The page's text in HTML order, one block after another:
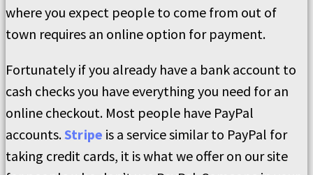
where you expect people to come from out of
town requires an online option for payment.
Fortunately if you already have a bank account to
cash checks you have everything you need for an
online checkout. Most people have PayPal
accounts.Stripe is a service similar to PayPal for
taking credit cards, it is what we offer on our site